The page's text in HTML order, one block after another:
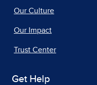
Our Culture
Our Impact
Trust Center
Get Help